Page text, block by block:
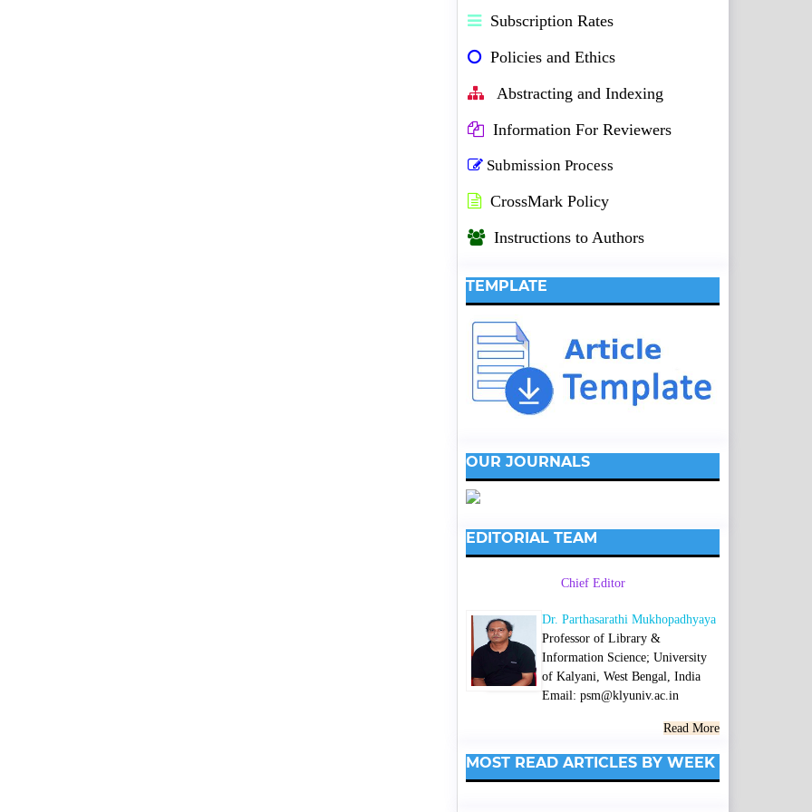
Subscription Rates
Policies and Ethics
Abstracting and Indexing
Information For Reviewers
Submission Process
CrossMark Policy
Instructions to Authors
TEMPLATE
OUR JOURNALS
EDITORIAL TEAM
Chief Editor
Dr. Parthasarathi Mukhopadhyaya
Professor of Library &
Information Science; University
of Kalyani, West Bengal, India
Email: psm@klyuniv.ac.in
Read More
MOST READ ARTICLES BY WEEK